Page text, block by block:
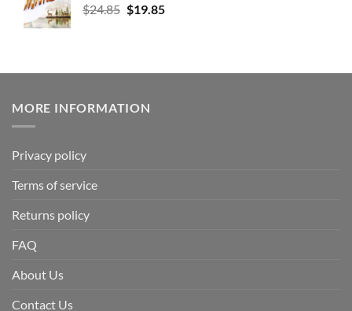
$24.85 $19.85
MORE INFORMATION
Privacy policy
Terms of service
Returns policy
FAQ
About Us
Contact Us